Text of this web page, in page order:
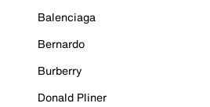
Balenciaga
Bernardo
Burberry
Donald Pliner